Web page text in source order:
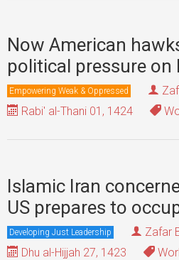
Now American
political pressure on
Empowering Weak & Oppressed
Rabi' al-Thani 01, 1424
Islamic Iran
US prepares to
Developing Just Leadership
Zafar
Dhu al-Hijjah 27, 1423